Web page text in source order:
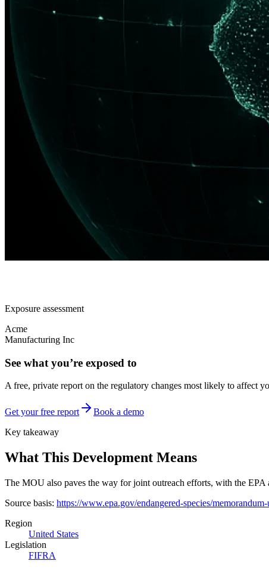
Exposure assessment
Acme
Manufacturing Inc
See what you’re exposed to
A free, private report on the regulatory changes most likely to affect
Get your free report
Book a demo
Key takeaway
What This Development Means
The MOU also paves the way for joint outreach efforts, with the
Source basis: https://www.epa.gov/endangered-species/
Region
United States
Legislation
FIFRA